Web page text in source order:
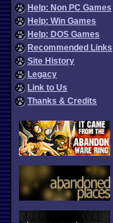
Help: Non PC Games
Help: Win Games
Help: DOS Games
Recommended Links
Site History
Legacy
Link to Us
Thanks & Credits